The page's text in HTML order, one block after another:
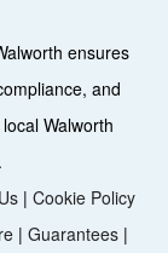
ensures
and
Walworth
| Cookie Policy
| Guarantees |